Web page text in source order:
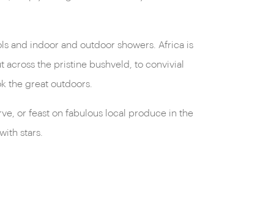
and indoor and outdoor showers. Africa is
the pristine bushveld, to convivial
the great outdoors.
or feast on fabulous local produce in the
stars.